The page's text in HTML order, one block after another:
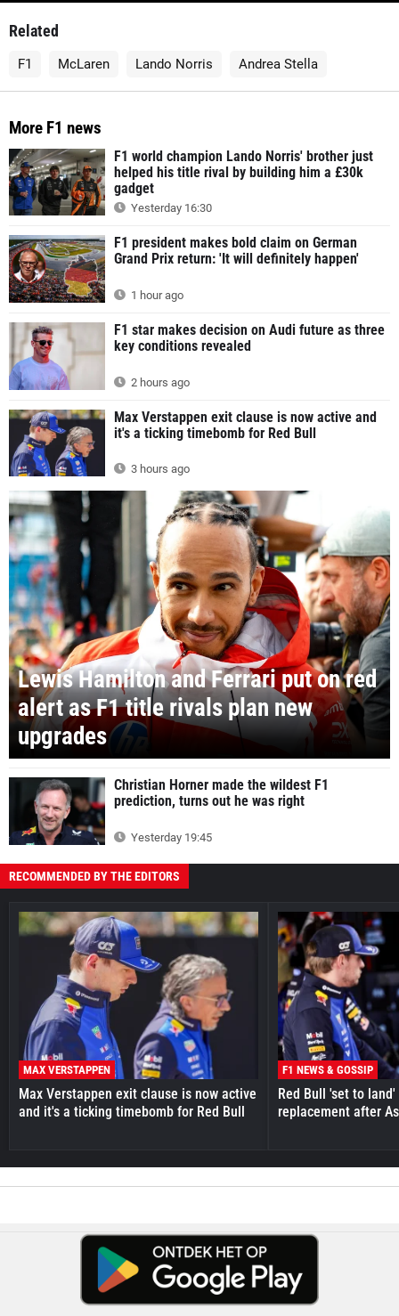
Related
F1 McLaren Lando Norris Andrea Stella
More F1 news
F1 world champion Lando Norris' brother just
helped his title rival by building him a £30k
gadget
Yesterday 16:30
F1 president makes bold claim on German
Grand Prix return: 'It will definitely happen'
1 hour ago
F1 star makes decision on Audi future as three
key conditions revealed
2 hours ago
Max Verstappen exit clause is now active and
it's a ticking timebomb for Red Bull
3 hours ago
Lewis Hamilton and Ferrari put on red
alert as F1 title rivals plan new
upgrades
Christian Horner made the wildest F1
prediction, turns out he was right
Yesterday 19:45
RECOMMENDED BY THE EDITORS
MAX VERSTAPPEN
Max Verstappen exit clause is now active
and it's a ticking timebomb for Red Bull
F1 NEWS & GOSSIP
Red Bull 'set to
replacement after